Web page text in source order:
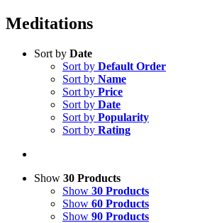
Meditations
Sort by Date
Sort by Default Order
Sort by Name
Sort by Price
Sort by Date
Sort by Popularity
Sort by Rating
Show 30 Products
Show 30 Products
Show 60 Products
Show 90 Products